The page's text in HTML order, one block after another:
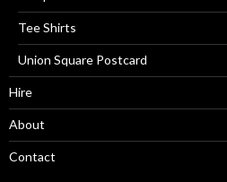
Tee Shirts
Union Square Postcard
Hire
About
Contact